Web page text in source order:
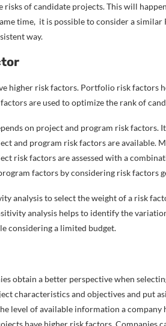
risks of candidate projects. This will
time, it is possible to consider a
way.
higher risk factors. Portfolio risk factors
are used to optimize the rank of
on project and program risk factors.
and program risk factors are available.
risk factors are assessed with a
factors by considering risk factors
analysis to select the weight of a risk
analysis helps to identify the
considering a limited budget.
obtain a better perspective when
characteristics and objectives and put
level of available information a
have higher risk factors. Companies